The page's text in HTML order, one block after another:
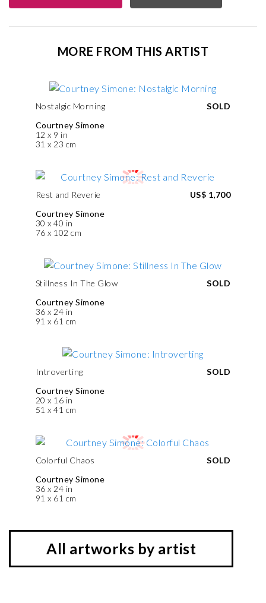
MORE FROM THIS ARTIST
Nostalgic Morning
Courtney Simone
12 x 9 in
31 x 23 cm
SOLD
Rest and Reverie
Courtney Simone
30 x 40 in
76 x 102 cm
US$ 1,700
Stillness In The Glow
Courtney Simone
36 x 24 in
91 x 61 cm
SOLD
Introverting
Courtney Simone
20 x 16 in
51 x 41 cm
SOLD
Colorful Chaos
Courtney Simone
36 x 24 in
91 x 61 cm
SOLD
All artworks by artist